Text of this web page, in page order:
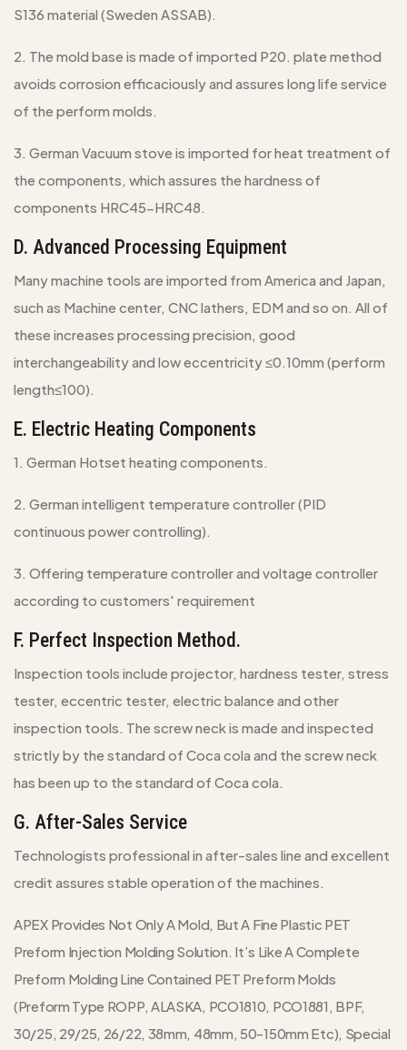
S136 material (Sweden ASSAB).
2. The mold base is made of imported P20. plate method
avoids corrosion efficaciously and assures long life service
of the perform molds.
3. German Vacuum stove is imported for heat treatment of
the components, which assures the hardness of
components HRC45-HRC48.
D. Advanced Processing Equipment
Many machine tools are imported from America and Japan,
such as Machine center, CNC lathers, EDM and so on. All of
these increases processing precision, good
interchangeability and low eccentricity ≤0.10mm (perform
length≤100).
E. Electric Heating Components
1. German Hotset heating components.
2. German intelligent temperature controller (PID
continuous power controlling).
3. Offering temperature controller and voltage controller
according to customers' requirement
F. Perfect Inspection Method.
Inspection tools include projector, hardness tester, stress
tester, eccentric tester, electric balance and other
inspection tools. The screw neck is made and inspected
strictly by the standard of Coca cola and the screw neck
has been up to the standard of Coca cola.
G. After-Sales Service
Technologists professional in after-sales line and excellent
credit assures stable operation of the machines.
APEX Provides Not Only A Mold, But A Fine Plastic PET
Preform Injection Molding Solution. It’s Like A Complete
Preform Molding Line Contained PET Preform Molds
(Preform Type ROPP, ALASKA, PCO1810, PCO1881, BPF,
30/25, 29/25, 26/22, 38mm, 48mm, 50-150mm Etc), Special